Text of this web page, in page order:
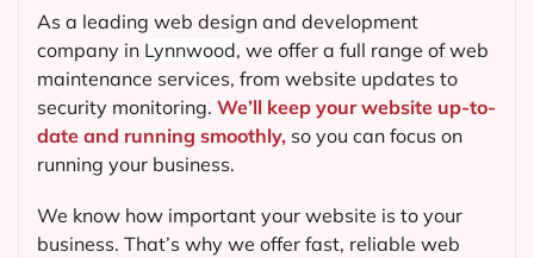
As a leading web design and development
company in Lynnwood, we offer a full range of web
maintenance services, from website updates to
security monitoring. We’ll keep your website up-to-
date and running smoothly, so you can focus on
running your business.
We know how important your website is to your
business. That’s why we offer fast, reliable web